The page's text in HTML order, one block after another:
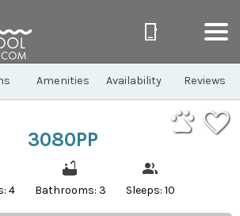
Amenities Availability Reviews
3080PP
4 Bathrooms: 3 Sleeps: 10